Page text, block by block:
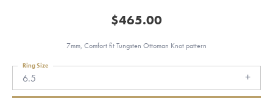
$465.00
7mm, Comfort fit Tungsten Ottoman Knot pattern
6.5
Ring Size